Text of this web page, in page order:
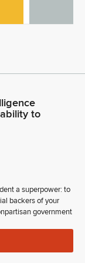
to
a superpower: to
backers of your
government